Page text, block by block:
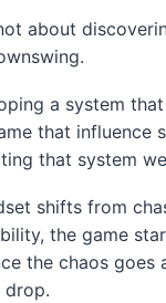
about
a system
that influence
that system
shifts from
the game
the chaos goes
drop.